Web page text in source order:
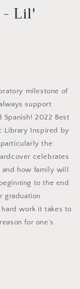
- Lil'
milestone of
support
Spanish! 2022 Best
Library Inspired by
the
celebrates
how family will
to the end
graduation
work it takes to
for one’s